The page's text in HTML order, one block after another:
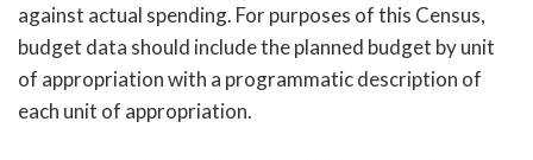
against actual spending. For purposes of this Census,
budget data should include the planned budget by unit
of appropriation with a programmatic description of
each unit of appropriation.